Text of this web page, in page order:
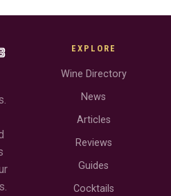
EXPLORE
Wine Directory
News
Articles
Reviews
Guides
Cocktails